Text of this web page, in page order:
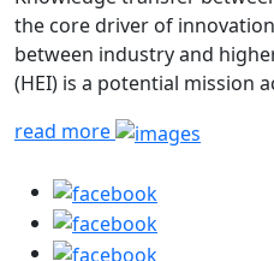
the core driver of
between industry and
(HEI) is a potential mission
read more